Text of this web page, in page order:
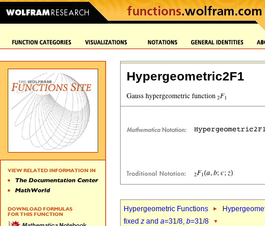
Hypergeometric2F1
Hypergeometric Functions
fixed z and a=31/8, b=31/8